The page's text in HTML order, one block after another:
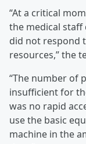
“At a critical
the medical
did not respond
resources,” the
“The number of
insufficient for
was no rapid
use the basic
machine in the